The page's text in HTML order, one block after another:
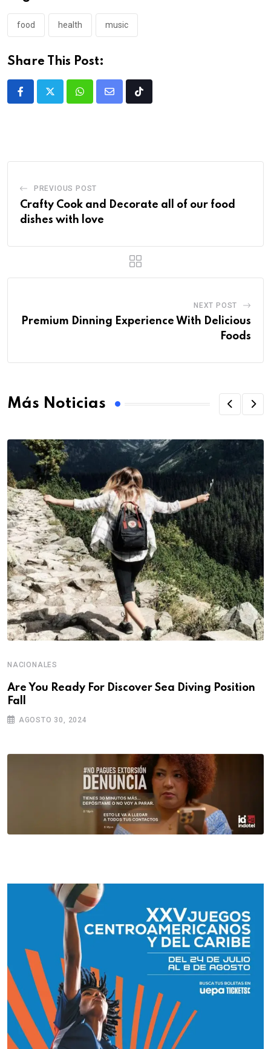
food health music
Share This Post:
PREVIOUS POST
Crafty Cook and Decorate all of our food
dishes with love
NEXT POST
Premium Dinning Experience With Delicious
Foods
Más Noticias
NACIONALES
Are You Ready For Discover Sea Diving Position
Fall
AGOSTO 30, 2024